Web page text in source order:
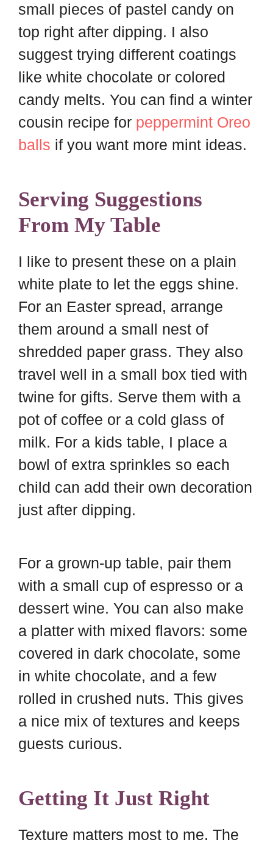
small pieces of pastel candy on
top right after dipping. I also
suggest trying different coatings
like white chocolate or colored
candy melts. You can find a winter
cousin recipe for peppermint Oreo
balls if you want more mint ideas.
Serving Suggestions
From My Table
I like to present these on a plain
white plate to let the eggs shine.
For an Easter spread, arrange
them around a small nest of
shredded paper grass. They also
travel well in a small box tied with
twine for gifts. Serve them with a
pot of coffee or a cold glass of
milk. For a kids table, I place a
bowl of extra sprinkles so each
child can add their own decoration
just after dipping.
For a grown-up table, pair them
with a small cup of espresso or a
dessert wine. You can also make
a platter with mixed flavors: some
covered in dark chocolate, some
in white chocolate, and a few
rolled in crushed nuts. This gives
a nice mix of textures and keeps
guests curious.
Getting It Just Right
Texture matters most to me. The